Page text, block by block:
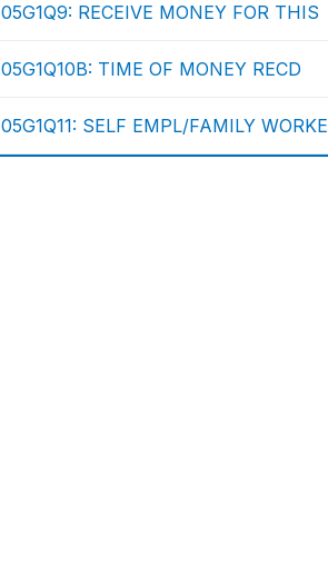
05G1Q9: RECEIVE MONEY FOR THIS
05G1Q10B: TIME OF MONEY RECD
05G1Q11: SELF EMPL/FAMILY WORKE